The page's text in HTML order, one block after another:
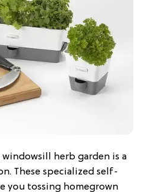
herb garden is a
These specialized self-
you tossing homegrown